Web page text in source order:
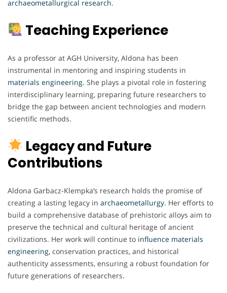
archaeometallurgical research.
Teaching Experience
As a professor at AGH University, Aldona has been
instrumental in mentoring and inspiring students in
materials engineering. She plays a pivotal role in fostering
interdisciplinary learning, preparing future researchers to
bridge the gap between ancient technologies and modern
scientific methods.
Legacy and Future
Contributions
Aldona Garbacz-Klempka’s research holds the promise of
creating a lasting legacy in archaeometallurgy. Her efforts to
build a comprehensive database of prehistoric alloys aim to
preserve the technical and cultural heritage of ancient
civilizations. Her work will continue to influence materials
engineering, conservation practices, and historical
authenticity assessments, ensuring a robust foundation for
future generations of researchers.